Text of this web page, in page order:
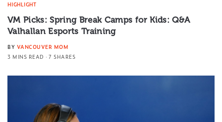
HIGHLIGHT
VM Picks: Spring Break Camps for Kids: Q&A
Valhallan Esports Training
BY VANCOUVER MOM
3 MINS READ
7 SHARES